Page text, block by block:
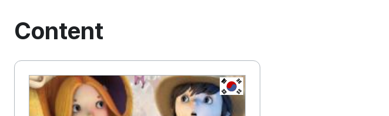
Content
KOREA, REPUBLIC OF